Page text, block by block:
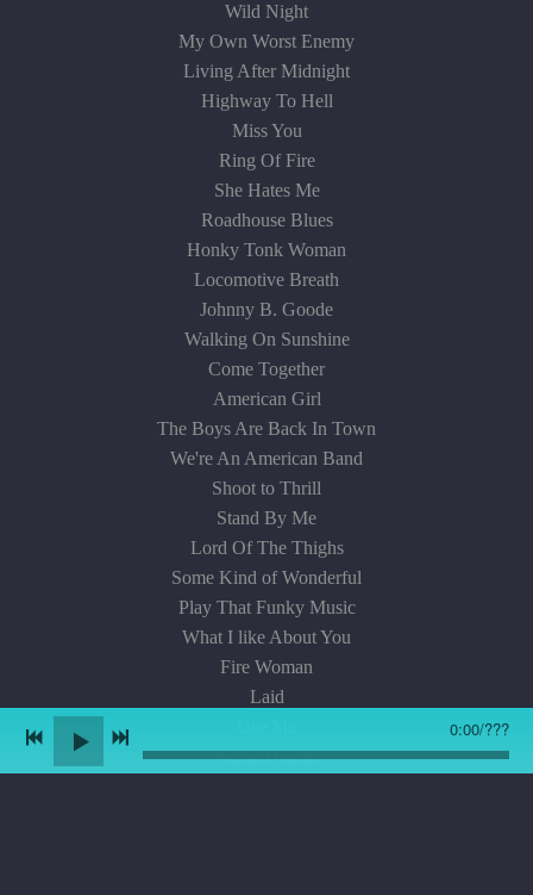
Wild Night
My Own Worst Enemy
Living After Midnight
Highway To Hell
Miss You
Ring Of Fire
She Hates Me
Roadhouse Blues
Honky Tonk Woman
Locomotive Breath
Johnny B. Goode
Walking On Sunshine
Come Together
American Girl
The Boys Are Back In Town
We're An American Band
Shoot to Thrill
Stand By Me
Lord Of The Thighs
Some Kind of Wonderful
Play That Funky Music
What I like About You
Fire Woman
Laid
Wicked Game
0:00/???